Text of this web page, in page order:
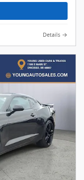
Details